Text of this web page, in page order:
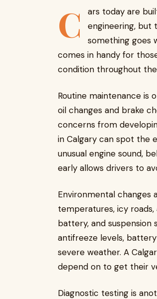
C
ars today are
engineering, but
something goes
comes in handy for
condition throughout the
Routine maintenance is
oil changes and brake
concerns from
in Calgary can spot the
unusual engine sound,
early allows drivers to
Environmental changes
temperatures, icy roads,
battery, and suspension
antifreeze levels,
severe weather. A
depend on to get their
Diagnostic testing is